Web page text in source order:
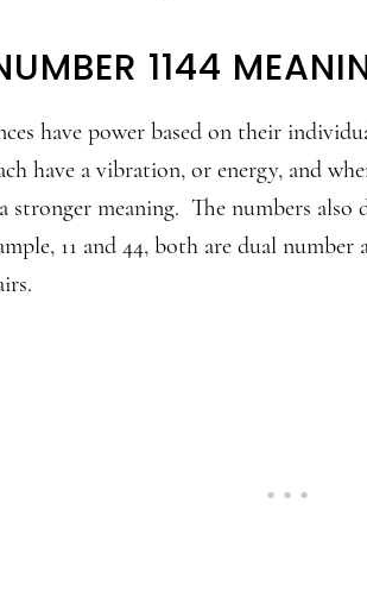
1144
have power based on their
have a vibration, or energy, and
stronger meaning. The numbers also
11 and 44, both are dual